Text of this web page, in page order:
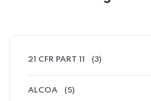
21 CFR PART 11 (3)
ALCOA (5)